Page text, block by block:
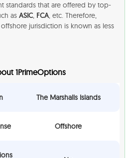
standards that are offered by top-
as ASIC, FCA, etc. Therefore,
jurisdiction is known as less
1PrimeOptions
The Marshalls Islands
Offshore